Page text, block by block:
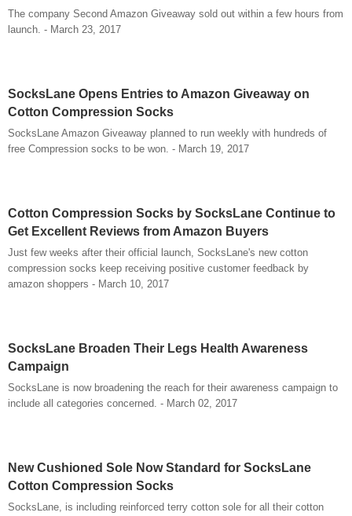
The company Second Amazon Giveaway sold out within a few hours from
launch. - March 23, 2017
SocksLane Opens Entries to Amazon Giveaway on
Cotton Compression Socks
SocksLane Amazon Giveaway planned to run weekly with hundreds of
free Compression socks to be won. - March 19, 2017
Cotton Compression Socks by SocksLane Continue to
Get Excellent Reviews from Amazon Buyers
Just few weeks after their official launch, SocksLane's new cotton
compression socks keep receiving positive customer feedback by
amazon shoppers - March 10, 2017
SocksLane Broaden Their Legs Health Awareness
Campaign
SocksLane is now broadening the reach for their awareness campaign to
include all categories concerned. - March 02, 2017
New Cushioned Sole Now Standard for SocksLane
Cotton Compression Socks
SocksLane, is including reinforced terry cotton sole for all their cotton